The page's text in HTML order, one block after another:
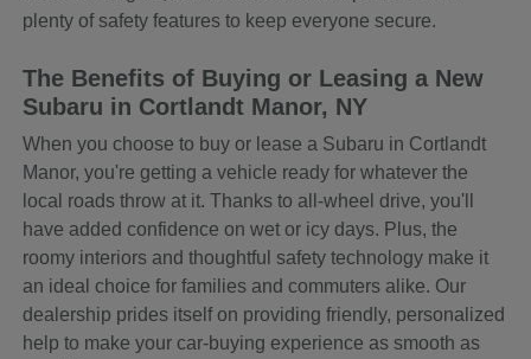
plenty of safety features to keep everyone secure.
The Benefits of Buying or Leasing a New
Subaru in Cortlandt Manor, NY
When you choose to buy or lease a Subaru in Cortlandt
Manor, you're getting a vehicle ready for whatever the
local roads throw at it. Thanks to all-wheel drive, you'll
have added confidence on wet or icy days. Plus, the
roomy interiors and thoughtful safety technology make it
an ideal choice for families and commuters alike. Our
dealership prides itself on providing friendly, personalized
help to make your car-buying experience as smooth as